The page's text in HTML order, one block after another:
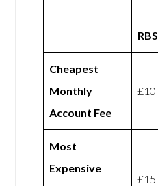
RBS
Cheapest
Monthly
Account Fee
£10
Most
Expensive
£15